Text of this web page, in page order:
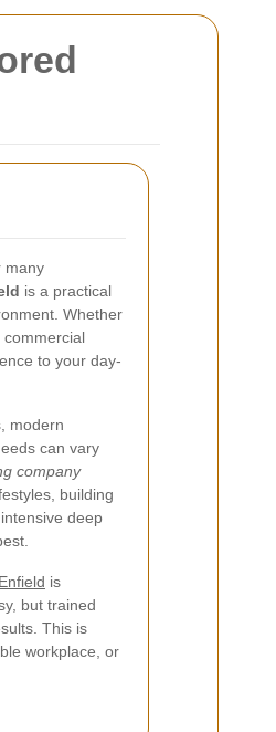
many
is a practical
Whether
to your day-
modern
can vary
company
building
deep
is
but trained
This is
workplace, or